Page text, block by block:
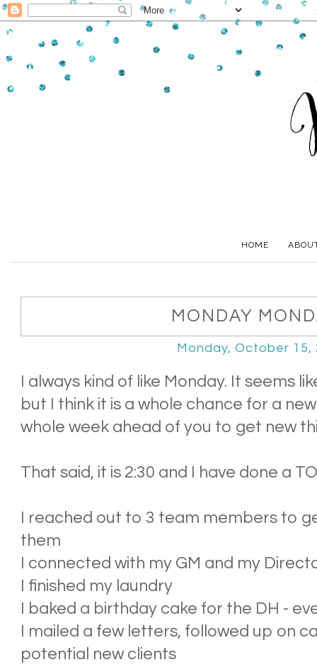
HOME
MONDAY
Monday, October 15,
I always kind of like Monday. It seems
but I think it is a whole chance for a
whole week ahead of you to get new
That said, it is 2:30 and I have done a
I reached out to 3 team members to
them
I connected with my GM and my
I finished my laundry
I baked a birthday cake for the DH -
I mailed a few letters, followed up on
potential new clients